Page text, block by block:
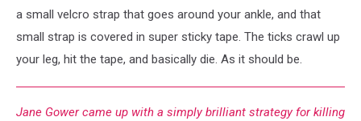
a small velcro strap that goes around your ankle, and that
small strap is covered in super sticky tape. The ticks crawl up
your leg, hit the tape, and basically die. As it should be.
Jane Gower came up with a simply brilliant strategy for killing